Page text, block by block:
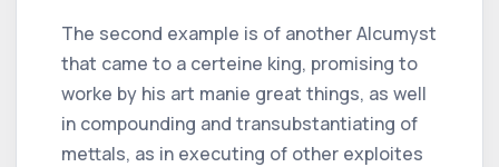
The second example is of another Alcumyst
that came to a certeine king, promising to
worke by his art manie great things, as well
in compounding and transubstantiating of
mettals, as in executing of other exploites